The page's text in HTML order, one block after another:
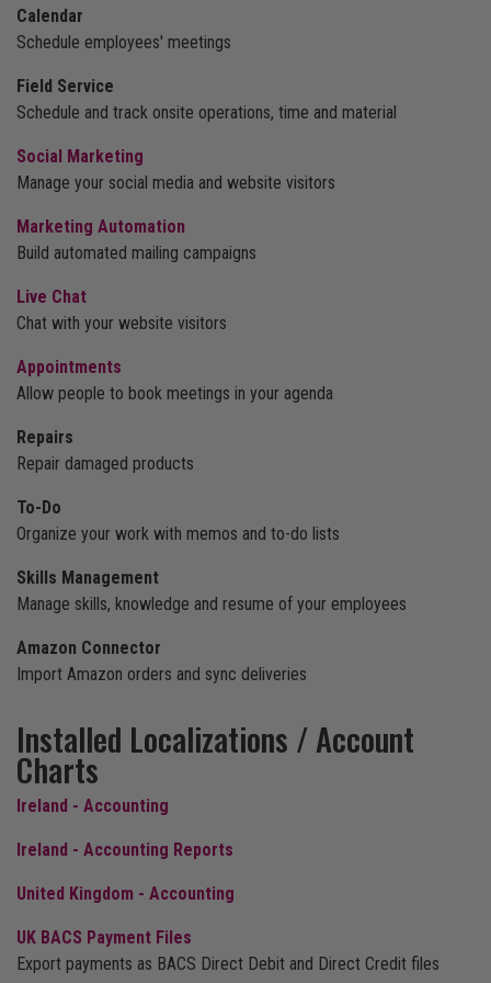
Calendar
Schedule employees' meetings
Field Service
Schedule and track onsite operations, time and material
Social Marketing
Manage your social media and website visitors
Marketing Automation
Build automated mailing campaigns
Live Chat
Chat with your website visitors
Appointments
Allow people to book meetings in your agenda
Repairs
Repair damaged products
To-Do
Organize your work with memos and to-do lists
Skills Management
Manage skills, knowledge and resume of your employees
Amazon Connector
Import Amazon orders and sync deliveries
Installed Localizations / Account
Charts
Ireland - Accounting
Ireland - Accounting Reports
United Kingdom - Accounting
UK BACS Payment Files
Export payments as BACS Direct Debit and Direct Credit files